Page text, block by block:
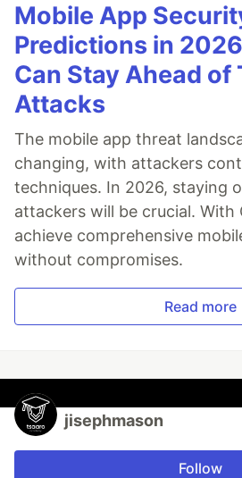
Mobile App
Predictions in
Can Stay Ahead of
Attacks
The mobile app threat
changing, with attackers
techniques. In 2026, staying
attackers will be crucial. With
achieve comprehensive
without compromises.
Read more
jisephmason
Follow